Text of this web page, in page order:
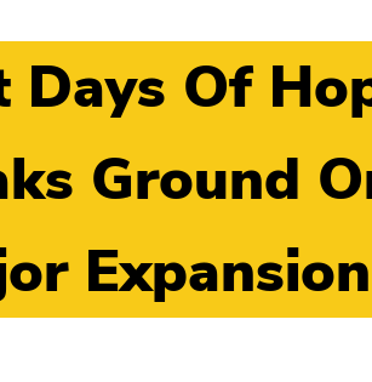
Days Of
Ground
Expansion